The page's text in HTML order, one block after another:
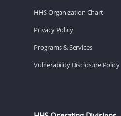
HHS Organization Chart
Privacy Policy
Programs & Services
Vulnerability Disclosure Policy